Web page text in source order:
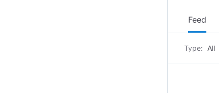
Feed
Type: All